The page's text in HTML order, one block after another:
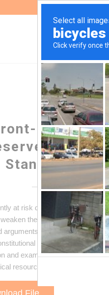
of-Pack
Standards
at risk due to the
the protection standards
for those defending
and international
and examines the compatibility
resource to challenge, on
File